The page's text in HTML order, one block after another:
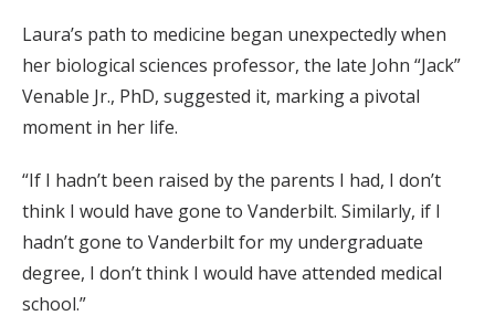
Laura’s path to medicine began unexpectedly when
her biological sciences professor, the late John “Jack”
Venable Jr., PhD, suggested it, marking a pivotal
moment in her life.
“If I hadn’t been raised by the parents I had, I don’t
think I would have gone to Vanderbilt. Similarly, if I
hadn’t gone to Vanderbilt for my undergraduate
degree, I don’t think I would have attended medical
school.”